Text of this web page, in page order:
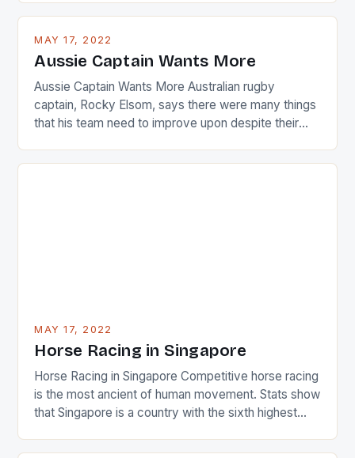
playing circuit. The Japanese player Ai Miyazato got
Japanese beauty by making Creamer wear a type
[…]
MAY 17, 2022
Aussie Captain Wants More
Aussie Captain Wants More Australian rugby
captain, Rocky Elsom, says there were many things
that his team need to improve upon despite their
just nudge over the line against an Ireland team who
MAY 17, 2022
Horse Racing in Singapore
Horse Racing in Singapore Competitive horse racing
is the most ancient of human movement. Stats show
that Singapore is a country with the sixth highest
and foreigners make up 50% of the service sector.